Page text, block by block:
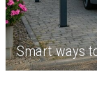
Smart ways